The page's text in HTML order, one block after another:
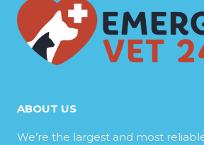
ABOUT US
We’re the largest and most